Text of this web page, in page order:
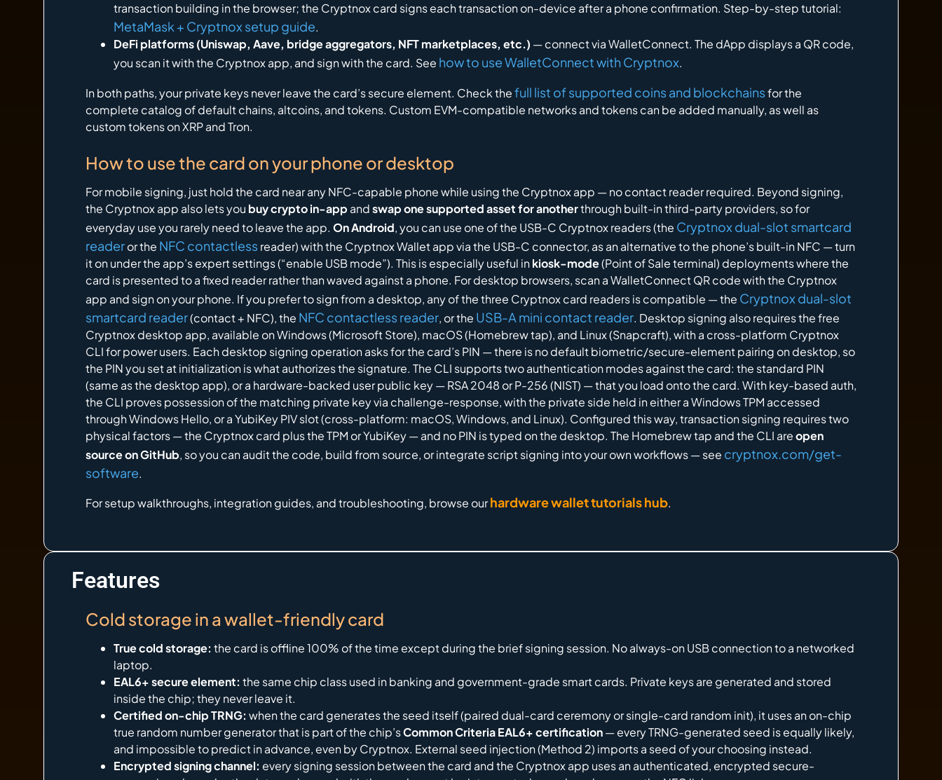
transaction building in the browser; the Cryptnox card signs each transaction on-device after a phone confirmation. Step-by-step tutorial:
MetaMask + Cryptnox setup guide.
DeFi platforms (Uniswap, Aave, bridge aggregators, NFT marketplaces, etc.) — connect via WalletConnect. The dApp displays a QR code,
you scan it with the Cryptnox app, and sign with the card. See how to use WalletConnect with Cryptnox.
In both paths, your private keys never leave the card’s secure element. Check thefull list of supported coins and blockchainsfor the
complete catalog of default chains, altcoins, and tokens. Custom EVM-compatible networks and tokens can be added manually, as well as
custom tokens on XRP and Tron.
How to use the card on your phone or desktop
For mobile signing, just hold the card near any NFC-capable phone while using the Cryptnox app — no contact reader required. Beyond signing,
the Cryptnox app also lets you buy crypto in-app andswap one supported asset for anotherthrough built-in third-party providers, so for
everyday use you rarely need to leave the app. On Android, you can use one of the USB-C Cryptnox readers (the Cryptnox dual-slot smartcard
readeror the NFC contactlessreader) with the Cryptnox Wallet app via the USB-C connector, as an alternative to the phone’s built-in NFC — turn
it on under the app’s expert settings (“enable USB mode”). This is especially useful inkiosk-mode(Point of Sale terminal) deployments where the
card is presented to a fixed reader rather than waved against a phone. For desktop browsers, scan a WalletConnect QR code with the Cryptnox
app and sign on your phone. If you prefer to sign from a desktop, any of the three Cryptnox card readers is compatible — the Cryptnox dual-slot
smartcard reader(contact + NFC), the NFC contactless reader, or the USB-A mini contact reader. Desktop signing also requires the free
Cryptnox desktop app, available on Windows (Microsoft Store), macOS (Homebrew tap), and Linux (Snapcraft), with a cross-platform Cryptnox
CLI for power users. Each desktop signing operation asks for the card’s PIN — there is no default biometric/secure-element pairing on desktop, so
the PIN you set at initialization is what authorizes the signature. The CLI supports two authentication modes against the card: the standard PIN
(same as the desktop app), or a hardware-backed user public key — RSA 2048 or P-256 (NIST) — that you load onto the card. With key-based auth,
the CLI proves possession of the matching private key via challenge-response, with the private side held in either a Windows TPM accessed
through Windows Hello, or a YubiKey PIV slot (cross-platform: macOS, Windows, and Linux). Configured this way, transaction signing requires two
physical factors — the Cryptnox card plus the TPM or YubiKey — and no PIN is typed on the desktop. The Homebrew tap and the CLI areopen
source on GitHub, so you can audit the code, build from source, or integrate script signing into your own workflows — see cryptnox.com/get-
software.
For setup walkthroughs, integration guides, and troubleshooting, browse ourhardware wallet tutorials hub.
Features
Cold storage in a wallet-friendly card
True cold storage: the card is offline 100% of the time except during the brief signing session. No always-on USB connection to a networked
laptop.
EAL6+ secure element: the same chip class used in banking and government-grade smart cards. Private keys are generated and stored
inside the chip; they never leave it.
Certified on-chip TRNG: when the card generates the seed itself (paired dual-card ceremony or single-card random init), it uses an on-chip
true random number generator that is part of the chip’sCommon Criteria EAL6+ certification— every TRNG-generated seed is equally likely,
and impossible to predict in advance, even by Cryptnox. External seed injection (Method 2) imports a seed of your choosing instead.
Encrypted signing channel: every signing session between the card and the Cryptnox app uses an authenticated, encrypted secure-